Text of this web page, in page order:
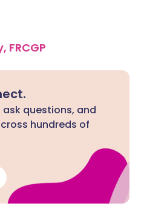
FRCGP
ask questions, and
hundreds of